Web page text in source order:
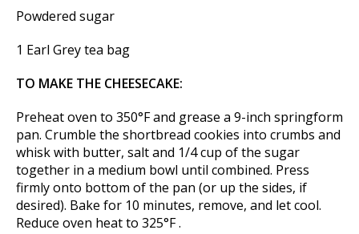
Powdered sugar
1 Earl Grey tea bag
TO MAKE THE CHEESECAKE:
Preheat oven to 350°F and grease a 9-inch springform
pan. Crumble the shortbread cookies into crumbs and
whisk with butter, salt and 1/4 cup of the sugar
together in a medium bowl until combined. Press
firmly onto bottom of the pan (or up the sides, if
desired). Bake for 10 minutes, remove, and let cool.
Reduce oven heat to 325°F .